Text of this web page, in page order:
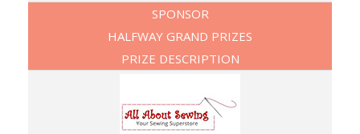
SPONSOR
HALFWAY GRAND PRIZES
PRIZE DESCRIPTION